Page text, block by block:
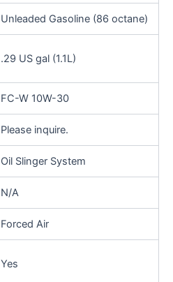
Unleaded Gasoline (86 octane)
.29 US gal (1.1L)
FC-W 10W-30
Please inquire.
Oil Slinger System
N/A
Forced Air
Yes